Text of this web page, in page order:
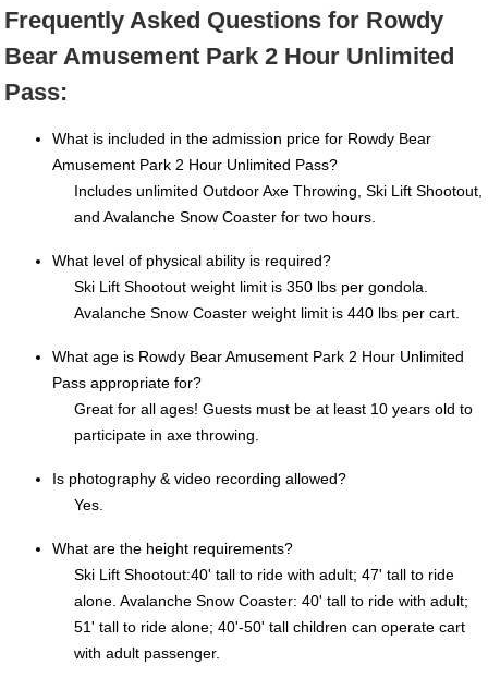
Frequently Asked Questions for Rowdy
Bear Amusement Park 2 Hour Unlimited
Pass:
What is included in the admission price for Rowdy Bear
Amusement Park 2 Hour Unlimited Pass?
Includes unlimited Outdoor Axe Throwing, Ski Lift Shootout,
and Avalanche Snow Coaster for two hours.
What level of physical ability is required?
Ski Lift Shootout weight limit is 350 lbs per gondola.
Avalanche Snow Coaster weight limit is 440 lbs per cart.
What age is Rowdy Bear Amusement Park 2 Hour Unlimited
Pass appropriate for?
Great for all ages! Guests must be at least 10 years old to
participate in axe throwing.
Is photography & video recording allowed?
Yes.
What are the height requirements?
Ski Lift Shootout:40' tall to ride with adult; 47' tall to ride
alone. Avalanche Snow Coaster: 40' tall to ride with adult;
51' tall to ride alone; 40'-50' tall children can operate cart
with adult passenger.